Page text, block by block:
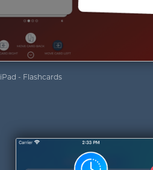
iPad - Flashcards